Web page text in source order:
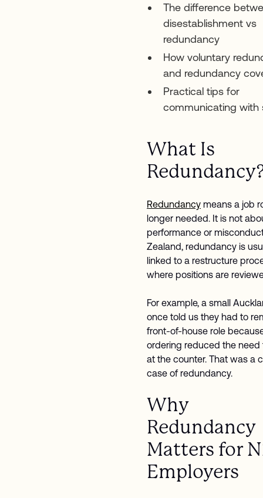
The difference
disestablishment vs
redundancy
How voluntary
and redundancy
Practical tips for
communicating with
What Is
Redundancy means a job
longer needed. It is not
performance or
Zealand, redundancy is
linked to a restructure
where positions are
For example, a small
once told us they had to
front-of-house role
ordering reduced the need
at the counter. That was a
case of redundancy.
Why
Redundancy
Matters for
Employers